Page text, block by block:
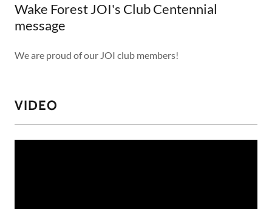
Wake Forest JOI's Club Centennial
message
We are proud of our JOI club members!
VIDEO